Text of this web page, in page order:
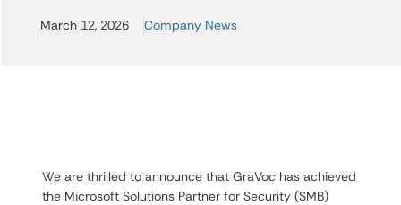
March 12, 2026 Company News
We are thrilled to announce that GraVoc has achieved
the Microsoft Solutions Partner for Security (SMB)